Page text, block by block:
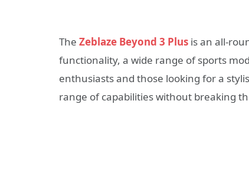
The Zeblaze Beyond 3 Plus is an all-
functionality, a wide range of sports
enthusiasts and those looking for a
range of capabilities without breaking